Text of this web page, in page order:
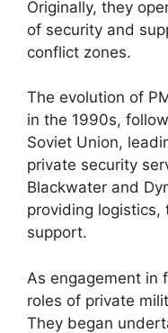
Originally, they
of security and
conflict zones.
The evolution of
in the 1990s,
Soviet Union,
private security
Blackwater and
providing
support.
As engagement in
roles of private
They began